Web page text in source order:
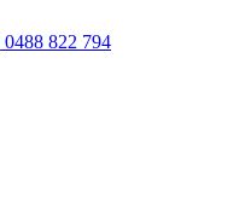
0488 822 794